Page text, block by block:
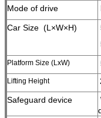
Mode of drive
Car Size (L×W×H)
Platform Size (LxW)
Lifting Height
Safeguard device